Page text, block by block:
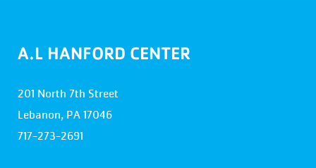
A.L HANFORD CENTER
201 North 7th Street
Lebanon, PA 17046
717-273-2691